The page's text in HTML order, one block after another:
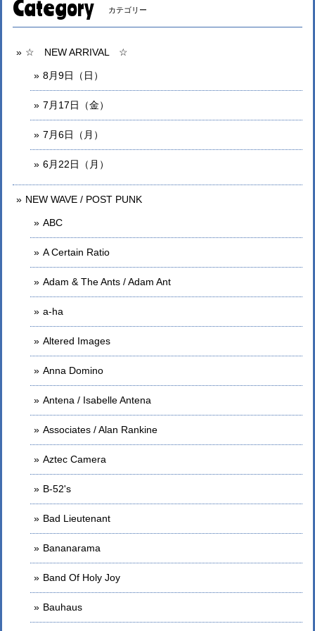
Category カテゴリー
☆ NEW ARRIVAL ☆
8月9日（日）
7月17日（金）
7月6日（月）
6月22日（月）
NEW WAVE / POST PUNK
ABC
A Certain Ratio
Adam & The Ants / Adam Ant
a-ha
Altered Images
Anna Domino
Antena / Isabelle Antena
Associates / Alan Rankine
Aztec Camera
B-52's
Bad Lieutenant
Bananarama
Band Of Holy Joy
Bauhaus